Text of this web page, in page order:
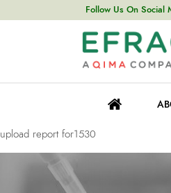
Follow Us On Social
upload
navigation
upload report for1530
upload report for1530